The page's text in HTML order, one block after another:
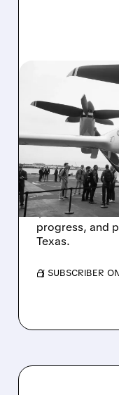
08/06/2026 · 11:53
JOBY
2026
JOBY climbed
$38.6M
progress, and
Texas.
/ SUBSCRIBER